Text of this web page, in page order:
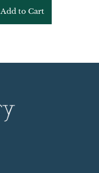
Add to Cart